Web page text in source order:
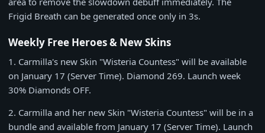
Frigid Breath can be generated once only in 3s.
Weekly Free Heroes & New Skins
1. Carmilla's new Skin "Wisteria Countess" will be available
on January 17 (Server Time). Diamond 269. Launch week
30% Diamonds OFF.
2. Carmilla and her new Skin "Wisteria Countess" will be in a
bundle and available from January 17 (Server Time). Launch